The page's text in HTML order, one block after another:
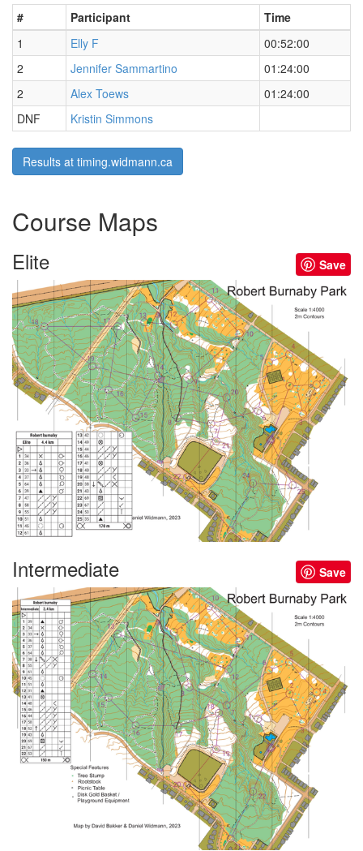
# Participant
Time
1
Elly F
00:52:00
2
Jennifer Sammartino
01:24:00
2
Alex Toews
01:24:00
DNF
Kristin Simmons
Results at timing.widmann.ca
Course Maps
Elite Save
Intermediate Save